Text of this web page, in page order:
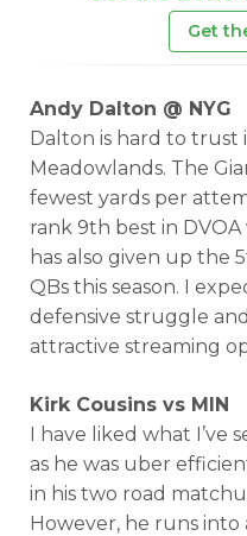
Get
Andy Dalton @ NYG
Dalton is hard to trust
Meadowlands. The
fewest yards per
rank 9th best in DVOA
has also given up the
QBs this season. I
defensive struggle
attractive streaming
Kirk Cousins vs MIN
I have liked what I’ve
as he was uber
in his two road
However, he runs into